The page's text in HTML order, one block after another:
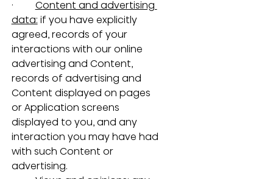
· Content and advertising
data: if you have explicitly
agreed, records of your
interactions with our online
advertising and Content,
records of advertising and
Content displayed on pages
or Application screens
displayed to you, and any
interaction you may have had
with such Content or
advertising.